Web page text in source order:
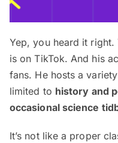
Yep, you heard it
is on TikTok. And his
fans. He hosts a
limited to history and
occasional science
It’s not like a proper